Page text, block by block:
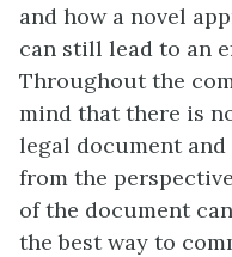
and how a novel
can still lead to an
Throughout the
mind that there is
legal document
from the
of the document
the best way to